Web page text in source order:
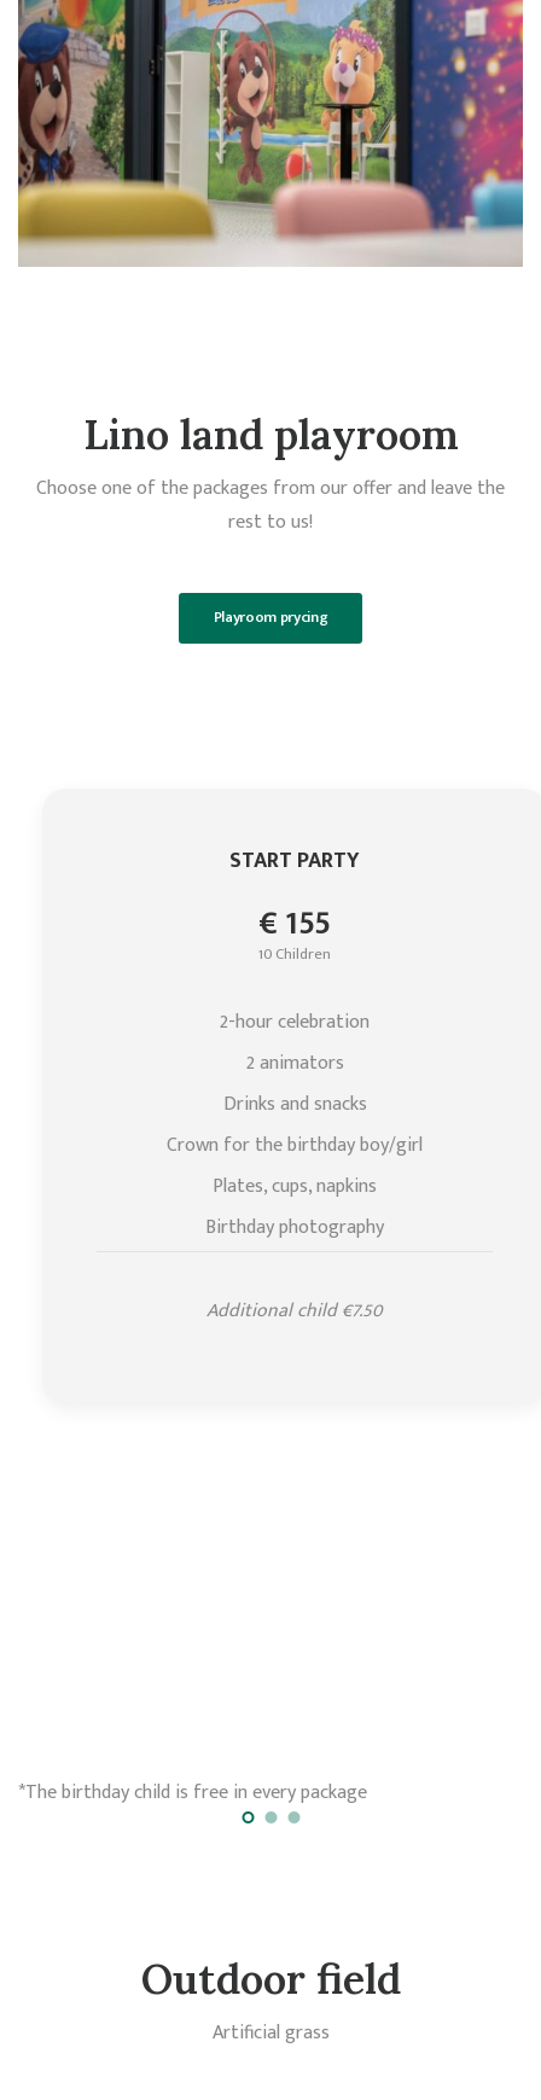
Lino land playroom
Choose one of the packages from our offer and leave the
rest to us!
Playroom prycing
START PARTY
€ 155
10 Children
2-hour celebration
2 animators
Drinks and snacks
Crown for the birthday boy/girl
Plates, cups, napkins
Birthday photography
Additional child €7.50
*The birthday child is free in every package
Outdoor field
Artificial grass